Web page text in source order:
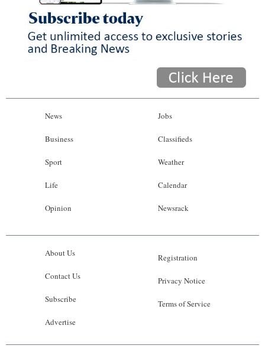
News
Business
Sport
Life
Opinion
Jobs
Classifieds
Weather
Calendar
Newsrack
About Us
Contact Us
Subscribe
Advertise
Registration
Privacy Notice
Terms of Service